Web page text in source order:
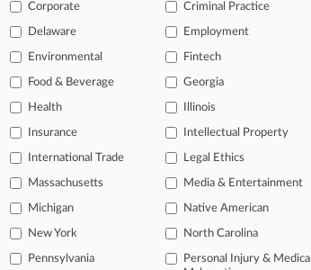
Corporate Criminal Practice
Delaware Employment
Environmental Fintech
Food & Beverage Georgia
Health Illinois
Insurance Intellectual Property
International Trade Legal Ethics
Massachusetts Media & Entertainment
Michigan Native American
New York North Carolina
Pennsylvania
Personal Injury & Medical
|Terms| Privacy Policy Trust Center|Cookie Settings|
Library| Law360 Company| Testimonials